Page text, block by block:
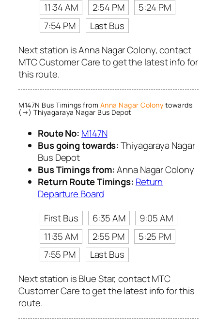
11:34 AM
2:54 PM
5:24 PM
7:54 PM
Last Bus
Next station is Anna Nagar Colony, contact
MTC Customer Care to get the latest info for
this route.
M147N Bus Timings from Anna Nagar Colony towards
(→) Thiyagaraya Nagar Bus Depot
Route No: M147N
Bus going towards:Thiyagaraya Nagar
Bus Depot
Bus Timings from:Anna Nagar Colony
Return Route Timings: Return
Departure Board
First Bus
6:35 AM
9:05 AM
11:35 AM
2:55 PM
5:25 PM
7:55 PM
Last Bus
Next station is Blue Star, contact MTC
Customer Care to get the latest info for this
route.